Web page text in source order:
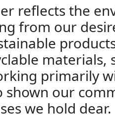
reflects the
from our
primarily
shown our
we hold dear.